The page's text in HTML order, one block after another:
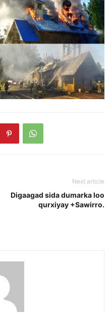
Next article
Digaagad sida dumarka loo
qurxiyay +Sawirro.